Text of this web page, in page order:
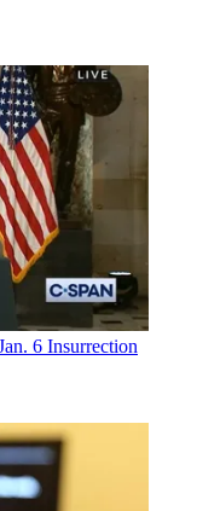
6 Insurrection